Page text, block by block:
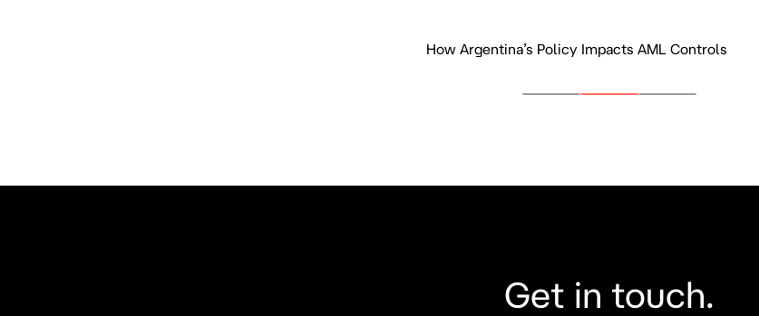
How Argentina’s Policy Impacts AML Controls
Get in touch.